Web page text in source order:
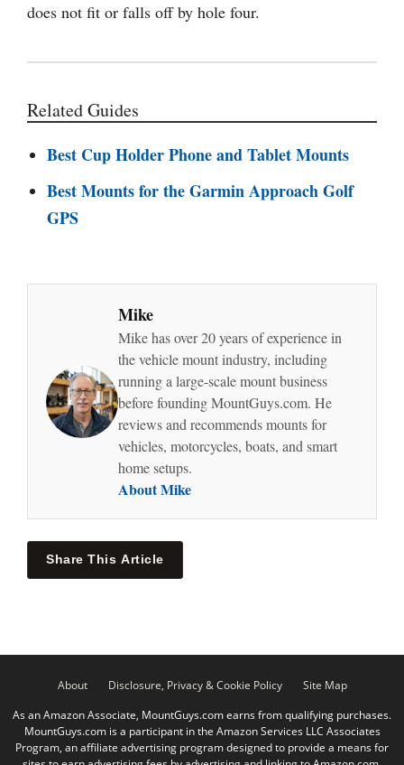
does not fit or falls off by hole four.
Related Guides
Best Cup Holder Phone and Tablet Mounts
Best Mounts for the Garmin Approach Golf
GPS
Mike
Mike has over 20 years of experience in
the vehicle mount industry, including
running a large-scale mount business
before founding MountGuys.com. He
reviews and recommends mounts for
vehicles, motorcycles, boats, and smart
home setups.
About Mike
Share This Article
About Disclosure, Privacy & Cookie Policy
Site Map
As an Amazon Associate, MountGuys.com earns from qualifying purchases.
MountGuys.com is a participant in the Amazon Services LLC Associates
Program, an affiliate advertising program designed to provide a means for